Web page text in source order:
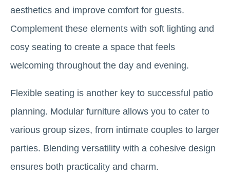
aesthetics and improve comfort for guests.
Complement these elements with soft lighting and
cosy seating to create a space that feels
welcoming throughout the day and evening.
Flexible seating is another key to successful patio
planning. Modular furniture allows you to cater to
various group sizes, from intimate couples to larger
parties. Blending versatility with a cohesive design
ensures both practicality and charm.